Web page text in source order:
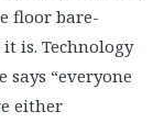
floor bare-
is. Technology
says “everyone
either